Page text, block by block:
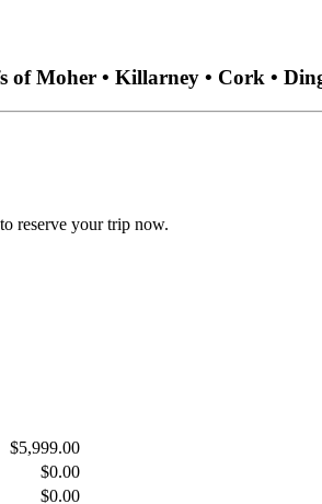
Moher • Killarney • Cork •
reserve your trip now.
$5,999.00
$0.00
$0.00